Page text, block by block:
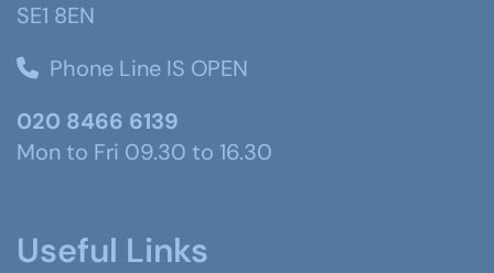
SE1 8EN
Phone Line IS OPEN
020 8466 6139
Mon to Fri 09.30 to 16.30
Useful Links